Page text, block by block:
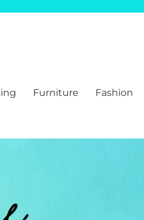
Furniture Fashion